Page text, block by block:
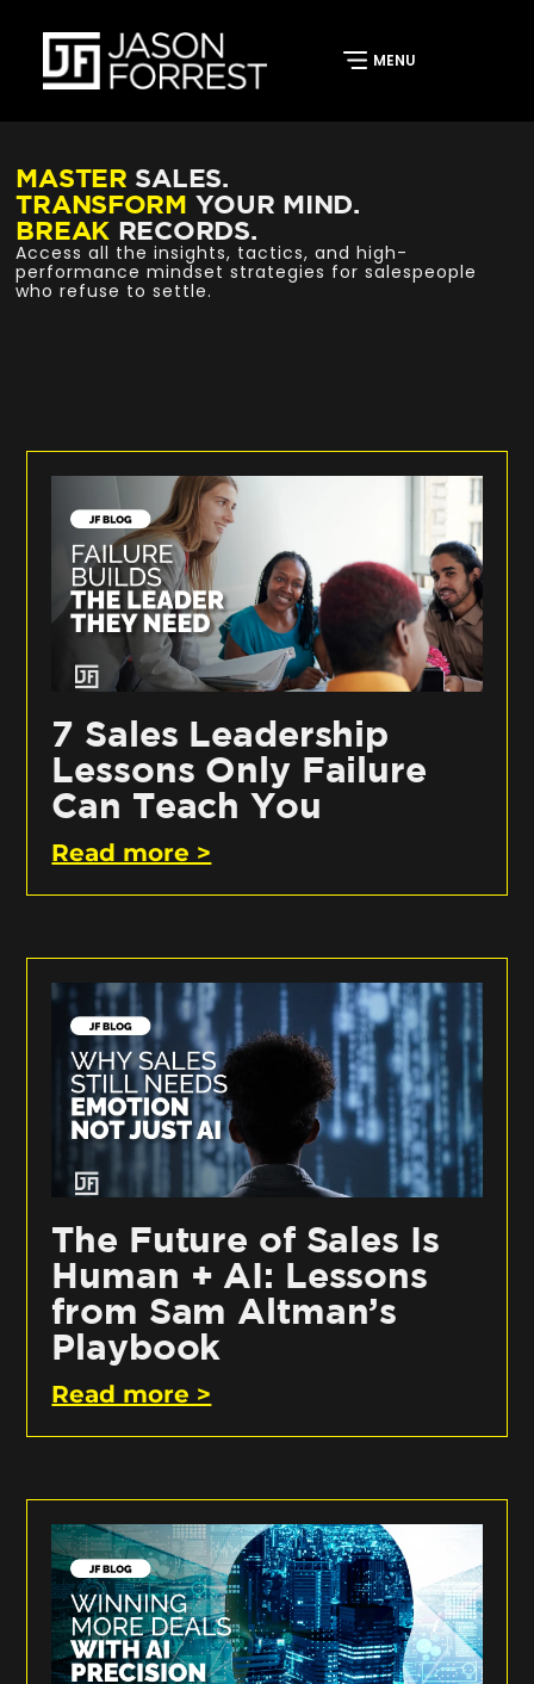
MASTER SALES.
TRANSFORM YOUR MIND.
BREAK RECORDS.
Access all the insights, tactics, and high-
performance mindset strategies for salespeople
who refuse to settle.
7 Sales Leadership
Lessons Only Failure
Can Teach You
Read more >
The Future of Sales Is
Human + AI: Lessons
from Sam Altman’s
Playbook
Read more >